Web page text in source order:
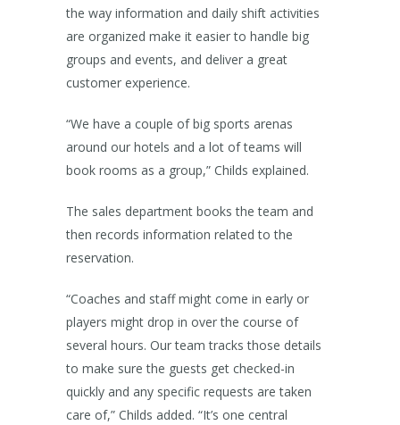
the way information and daily shift activities
are organized make it easier to handle big
groups and events, and deliver a great
customer experience.
“We have a couple of big sports arenas
around our hotels and a lot of teams will
book rooms as a group,” Childs explained.
The sales department books the team and
then records information related to the
reservation.
“Coaches and staff might come in early or
players might drop in over the course of
several hours. Our team tracks those details
to make sure the guests get checked-in
quickly and any specific requests are taken
care of,” Childs added. “It’s one central